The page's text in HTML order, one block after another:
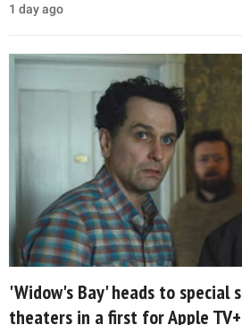
1 day ago
'Widow's Bay' heads to special
theaters in a first for Apple TV+